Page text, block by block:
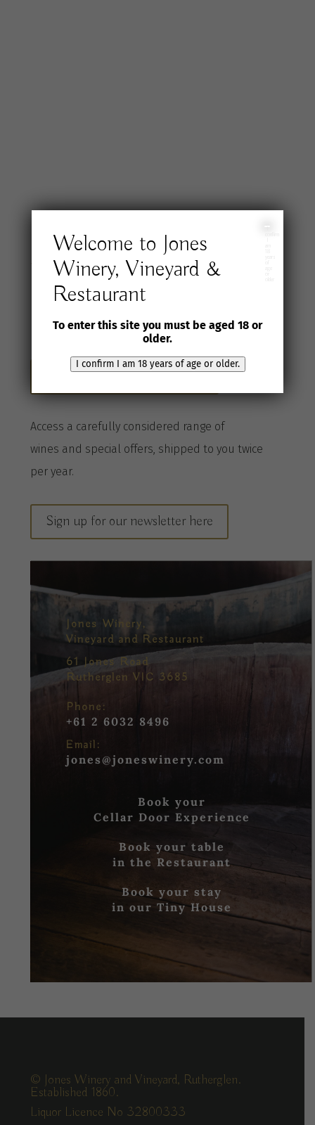
Join the Jones
Wine Selection
Club
Become a Club member here
Access a carefully considered range of
wines and special offers, shipped to you twice
peryear.
Sign up for our newsletter here
Jones Winery,
Vineyard and Restaurant
61 Jones Road
Rutherglen VIC 3685
Phone:
+61 2 6032 8496
Email:
jones@joneswinery.com
Book your
Cellar Door Experience
Book your table
in the Restaurant
Book your stay
in our Tiny House
© Jones Winery and Vineyard, Rutherglen.
Established 1860.
Liquor Licence No 32800333
Welcome to Jones
Winery, Vineyard &
Restaurant
To enter this site you must be aged 18 or
older.
I confirm I am 18 years of age or older.